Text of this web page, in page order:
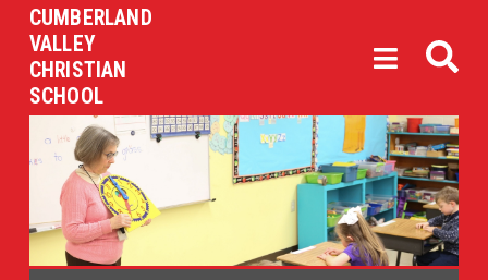
CUMBERLAND
VALLEY
CHRISTIAN
SCHOOL